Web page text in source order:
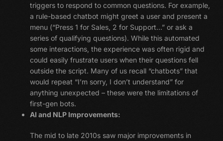
triggers to respond to common questions. For example,
a rule-based chatbot might greet a user and present a
menu (“Press 1 for Sales, 2 for Support…” or ask a
series of qualifying questions). While this automated
some interactions, the experience was often rigid and
could easily frustrate users when their questions fell
outside the script. Many of us recall “chatbots” that
would repeat “I’m sorry, I don’t understand” for
anything unexpected – these were the limitations of
first-gen bots.
AI and NLP Improvements:
The mid to late 2010s saw major improvements in